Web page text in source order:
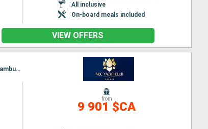
All inclusive
On-board meals included
VIEW OFFERS
Itinerary : Hamburg, Kirkwall, Seydisfjordhur, Akureyri, Isafjodhur, Reykjavik, Invergordon, Queensferry, Hamburg
from
9 901 $CA